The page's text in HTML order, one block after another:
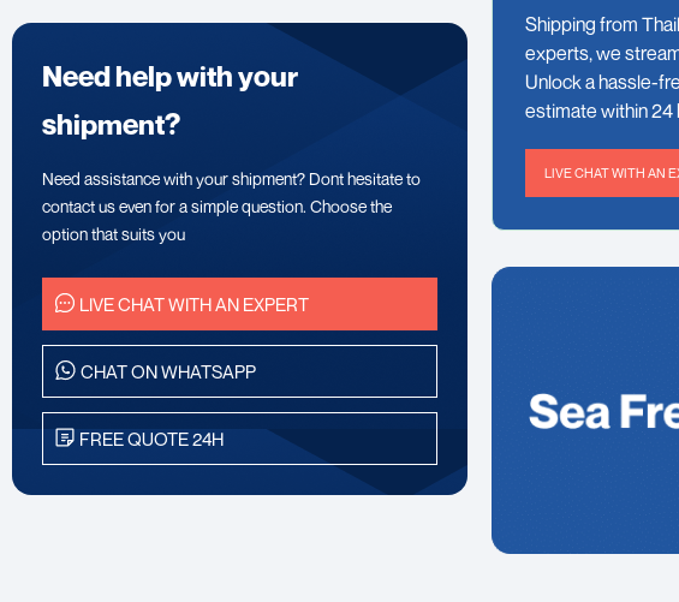
Need help with your
shipment?
Need assistance with your shipment? Dont hesitate to
contact us even for a simple question. Choose the
option that suits you
LIVE CHAT WITH AN EXPERT
CHAT ON WHATSAPP
FREE QUOTE 24H
Shipping from
experts, we
Unlock a hassle-
estimate within 24
LIVE CHAT WITH AN